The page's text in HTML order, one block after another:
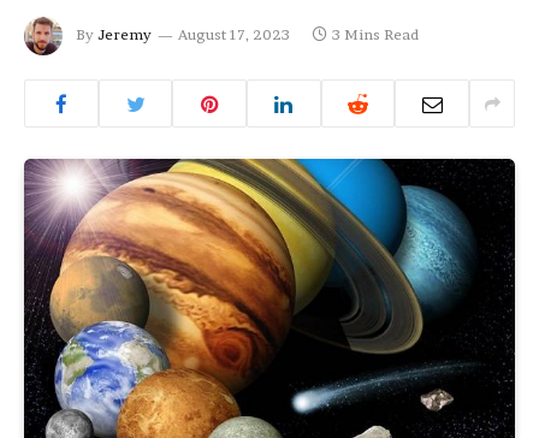
By Jeremy August 17, 2023 3 Mins Read